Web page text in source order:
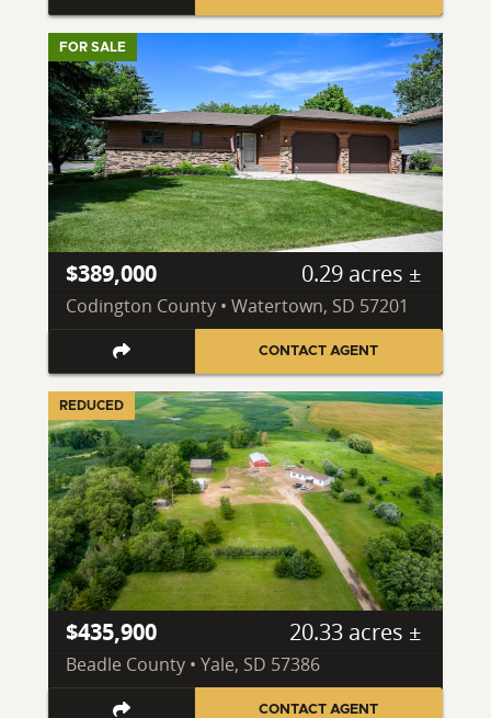
FOR SALE
$389,000 0.29 acres ±
Codington County • Watertown, SD 57201
CONTACT AGENT
REDUCED
$435,900 20.33 acres ±
Beadle County • Yale, SD 57386
CONTACT AGENT